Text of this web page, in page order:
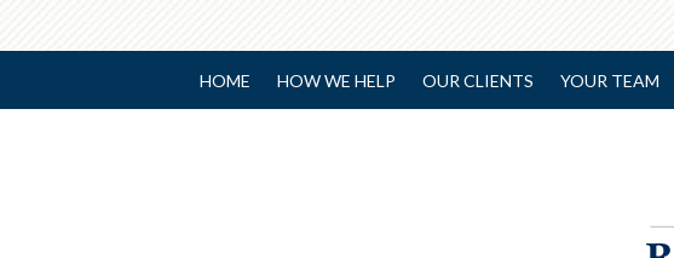
HOME HOW WE HELP OUR CLIENTS YOUR TEAM